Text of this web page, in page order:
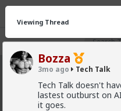
Tech Talk
CHAT INFO
Viewing Thread
Bozza
3mo ago Tech Talk
Tech Talk doesn't
lastest outburst on
it goes.